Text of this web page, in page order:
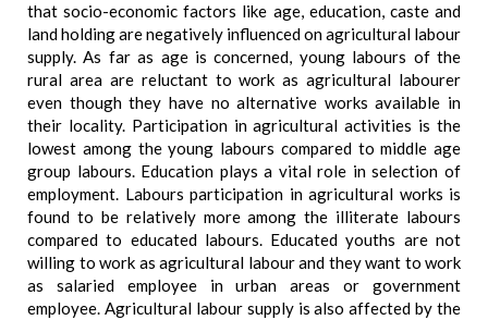
that socio-economic factors like age, education, caste and
land holding are negatively influenced on agricultural labour
supply. As far as age is concerned, young labours of the
rural area are reluctant to work as agricultural labourer
even though they have no alternative works available in
their locality. Participation in agricultural activities is the
lowest among the young labours compared to middle age
group labours. Education plays a vital role in selection of
employment. Labours participation in agricultural works is
found to be relatively more among the illiterate labours
compared to educated labours. Educated youths are not
willing to work as agricultural labour and they want to work
as salaried employee in urban areas or government
employee. Agricultural labour supply is also affected by the